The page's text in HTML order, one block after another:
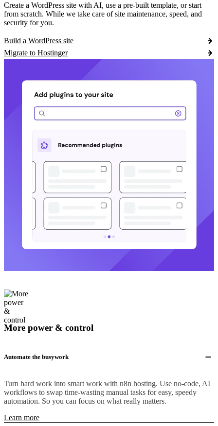
Create a WordPress site with AI, use a pre-built template, or start
from scratch. While we take care of site maintenance, speed, and
security for you.
Build a WordPress site
Migrate to Hostinger
More power & control
Automate the busywork
Turn hard work into smart work with n8n hosting. Use no-code, AI
workflows to swap time-wasting manual tasks for easy, speedy
automation. So you can focus on what really matters.
Learn more